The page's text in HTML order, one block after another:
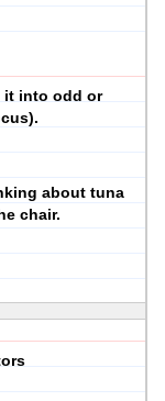
it into odd or
about tuna
chair.